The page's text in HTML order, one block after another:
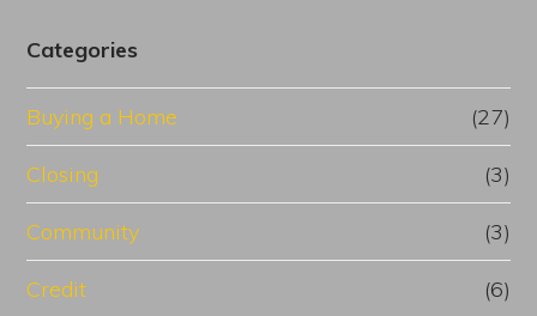
Categories
Buying a Home (27)
Closing (3)
Community (3)
Credit (6)